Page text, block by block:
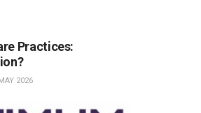
Practices:
2026